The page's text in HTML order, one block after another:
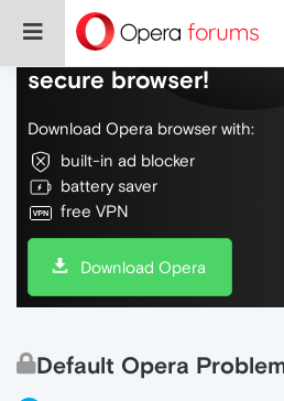
Do more on the web,
secure browser!
Download Opera browser with:
built-in ad blocker
battery saver
free VPN
Download Opera
Default Opera